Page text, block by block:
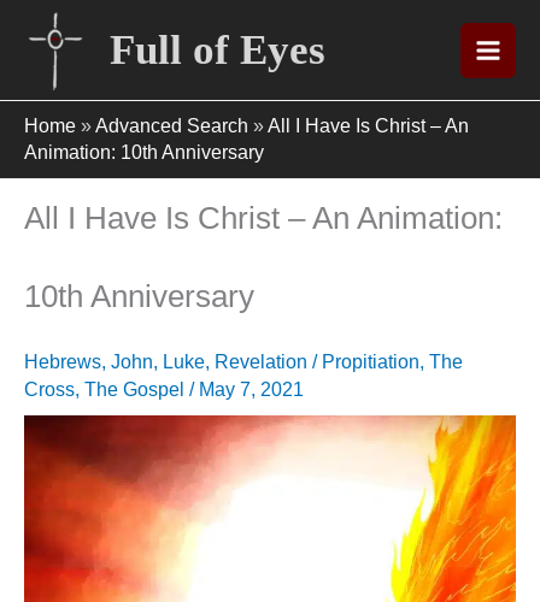
content
Full of Eyes
Home »Advanced Search »All I Have Is Christ – An
Animation: 10th Anniversary
All I Have Is Christ – An Animation:
10th Anniversary
Hebrews, John, Luke, Revelation / Propitiation, The
Cross, The Gospel / May 7, 2021